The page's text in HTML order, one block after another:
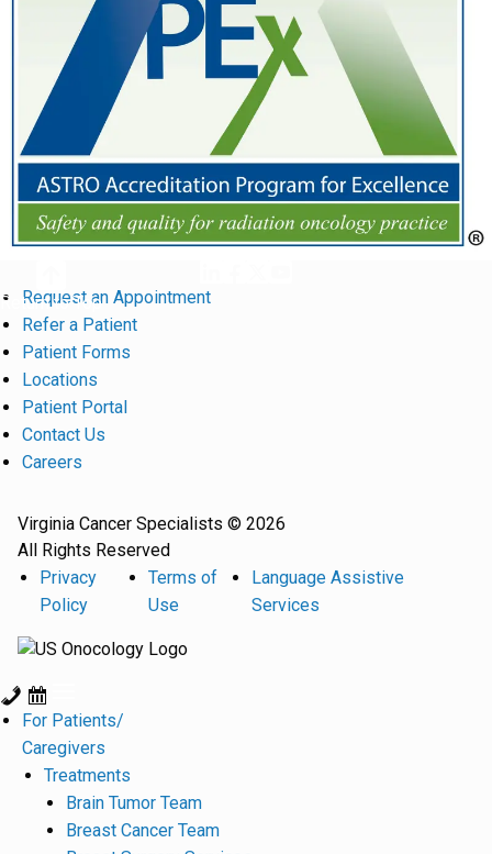
Return to Top
Request an Appointment
Refer a Patient
Patient Forms
Locations
Patient Portal
Contact Us
Careers
Virginia Cancer Specialists © 2026
All Rights Reserved
Privacy
Policy
Terms of
Use
Language Assistive
Services
For Patients/
Caregivers
Treatments
Brain Tumor Team
Breast Cancer Team